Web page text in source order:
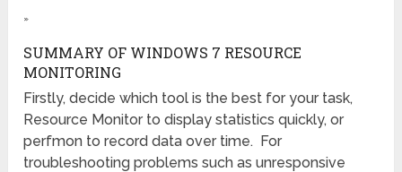
»
SUMMARY OF WINDOWS 7 RESOURCE
MONITORING
Firstly, decide which tool is the best for your task,
Resource Monitor to display statistics quickly, or
perfmon to record data over time. For
troubleshooting problems such as unresponsive